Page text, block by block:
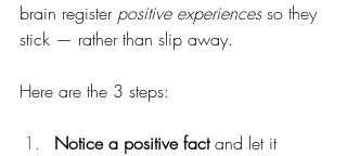
brain register positive experiences so they
stick — rather than slip away.
Here are the 3 steps:
Notice a positive fact and let it